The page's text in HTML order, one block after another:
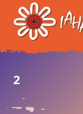
QUICK
MENU
JUMP
CONTENT
JUMP
TOP
MENU
JUMP
MAIN
MENU
JUMP
SEARCH
JUMP
FOOTER
2